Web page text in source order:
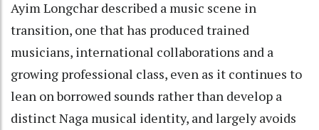
Ayim Longchar described a music scene in
transition, one that has produced trained
musicians, international collaborations and a
growing professional class, even as it continues to
lean on borrowed sounds rather than develop a
distinct Naga musical identity, and largely avoids